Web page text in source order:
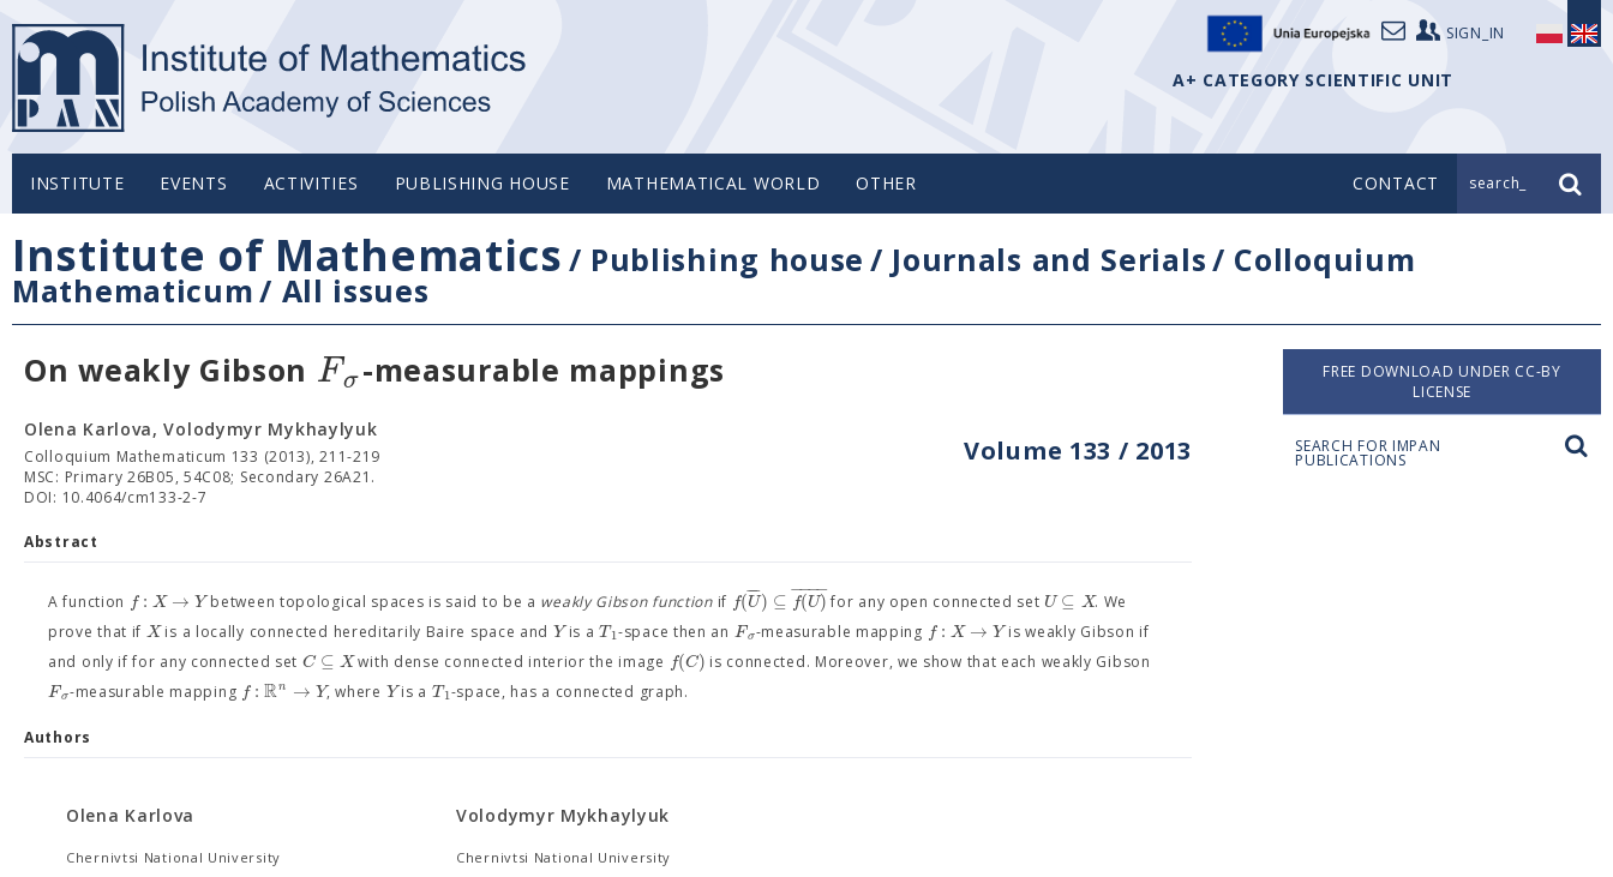
SIGN_IN
A+ CATEGORY SCIENTIFIC UNIT
INSTITUTE EVENTS ACTIVITIES PUBLISHING HOUSE MATHEMATICAL WORLD OTHER CONTACT search_
Institute of Mathematics / Publishing house / Journals and Serials/ Colloquium
Mathematicum/ All issues
On weakly Gibson Fσ-measurable mappings
Volume 133 / 2013
Olena Karlova, Volodymyr Mykhaylyuk
Colloquium Mathematicum 133 (2013), 211-219
MSC: Primary 26B05, 54C08; Secondary 26A21.
DOI: 10.4064/cm133-2-7
Abstract
A function f : X → Ybetween topological spaces is said to be a weakly Gibson functionif f(U
−
−) ⊆ f(U)
− −
−− for any open connected set U ⊆ X. We
prove that if Xis a locally connected hereditarily Baire space and Yis aT1-space then an Fσ-measurable mapping f : X → Yis weakly Gibson if
and only if for any connected set C ⊆ Xwith dense connected interior the image f(C) is connected. Moreover, we show that each weakly Gibson
Fσ-measurable mapping f : Rn → Y, where Yis a T1-space, has a connected graph.
Authors
Olena Karlova
Chernivtsi National University
Volodymyr Mykhaylyuk
Chernivtsi National University
FREE DOWNLOAD UNDER CC-BY
LICENSE
SEARCH FOR IMPAN
PUBLICATIONS